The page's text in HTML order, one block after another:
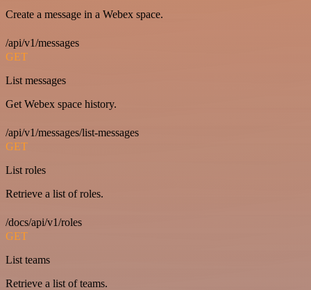
Create a message in a Webex space.
/api/v1/messages
GET
List messages
Get Webex space history.
/api/v1/messages/list-messages
GET
List roles
Retrieve a list of roles.
/docs/api/v1/roles
GET
List teams
Retrieve a list of teams.